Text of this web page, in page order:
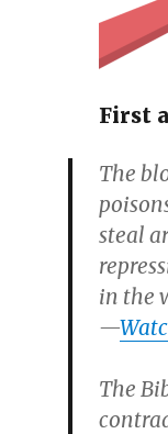
First
The
steal
in the
—
The